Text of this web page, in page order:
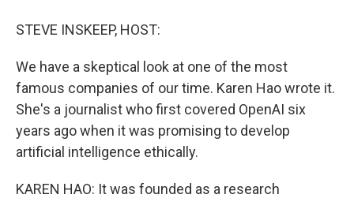
STEVE INSKEEP, HOST:
We have a skeptical look at one of the most
famous companies of our time. Karen Hao wrote it.
She's a journalist who first covered OpenAI six
years ago when it was promising to develop
artificial intelligence ethically.
KAREN HAO: It was founded as a research